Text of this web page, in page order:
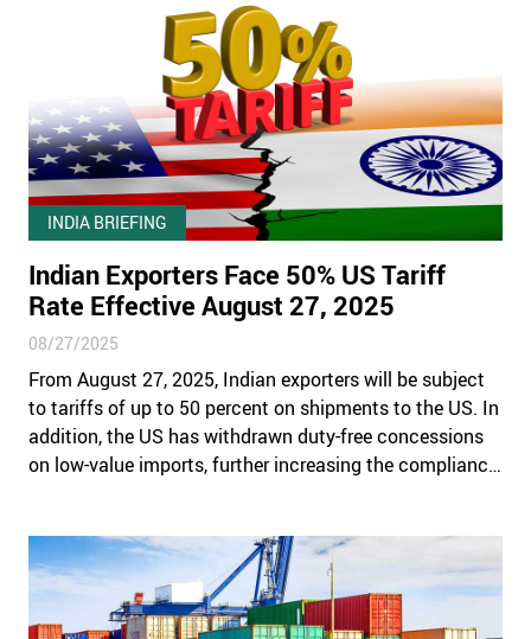
INDIA BRIEFING
Indian Exporters Face 50% US Tariff
Rate Effective August 27, 2025
08/27/2025
From August 27, 2025, Indian exporters will be subject
to tariffs of up to 50 percent on shipments to the US. In
addition, the US has withdrawn duty-free concessions
on low-value imports, further increasing the compliance